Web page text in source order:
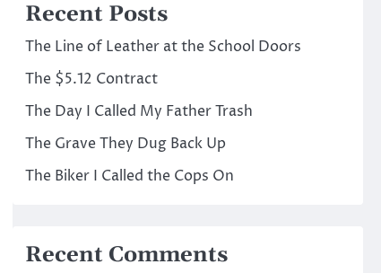
Recent Posts
The Line of Leather at the School Doors
The $5.12 Contract
The Day I Called My Father Trash
The Grave They Dug Back Up
The Biker I Called the Cops On
Recent Comments